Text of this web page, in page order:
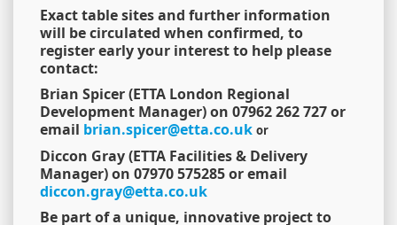
Exact table sites and further information
will be circulated when confirmed, to
register early your interest to help please
contact:
Brian Spicer (ETTA London Regional
Development Manager) on 07962 262 727 or
email brian.spicer@etta.co.uk or
Diccon Gray (ETTA Facilities & Delivery
Manager) on 07970 575285 or email
diccon.gray@etta.co.uk
Be part of a unique, innovative project to